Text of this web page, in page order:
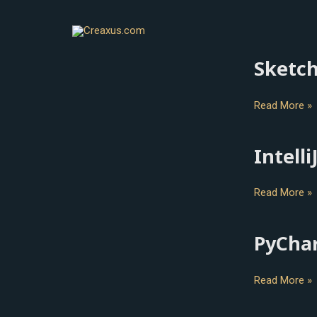
Sketch
Sketch
Read More »
IntelliJ
Read More »
PyCharm
Read More »